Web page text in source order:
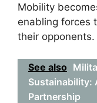
Mobility
enabling forces
their opponents.
See also
Sustainability:
Partnership